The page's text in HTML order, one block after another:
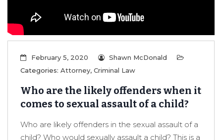
February 5, 2020
Shawn McDonald
Categories: Attorney, Criminal Law
Who are the likely offenders when it
comes to sexual assault of a child?
Who are likely offenders in the sexual assault of a
child? Who would sexually assault a child? This is a